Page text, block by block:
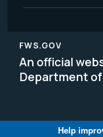
FWS.GOV
An official
Department
Help